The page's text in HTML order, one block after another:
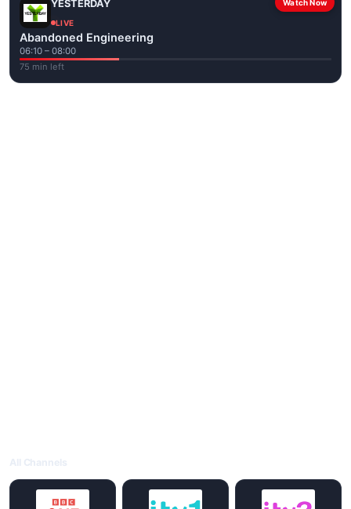
Watch Now
YESTERDAY
LIVE
Abandoned Engineering
06:10 – 08:00
75 min left